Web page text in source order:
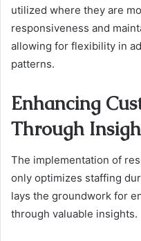
utilized where they are
responsiveness and
allowing for flexibility in
patterns.
Enhancing
Through
The implementation of
only optimizes staffing
lays the groundwork for
through valuable insights.